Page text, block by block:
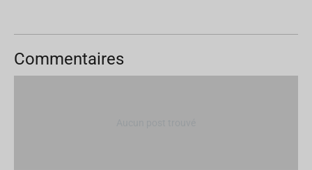
Commentaires